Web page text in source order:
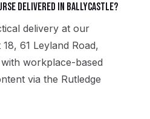
delivered in Ballycastle?
delivery at our
61 Leyland Road,
workplace-based
via the Rutledge